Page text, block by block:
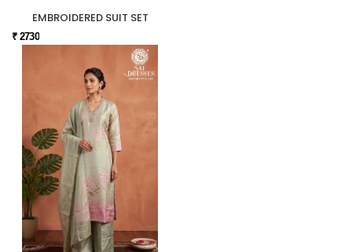
EMBROIDERED SUIT SET
₹ 2730